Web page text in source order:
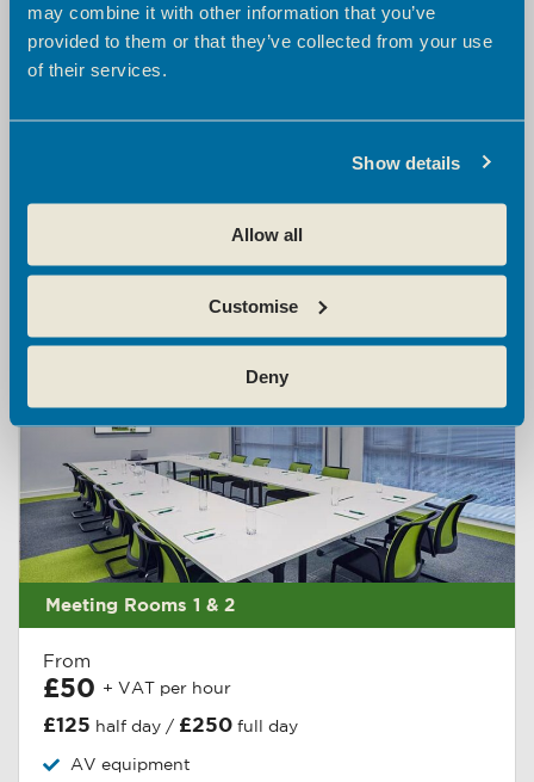
may combine it with other information that you’ve
provided to them or that they’ve collected from your use
of their services.
Show details
Allow all
Customise
Deny
AV equipment
Wifi access
Flip chart
Seating layout:Boardroom
CHECK AVAILABILITY
Meeting Rooms 1 & 2
From
£50 + VAT per hour
£125 half day / £250 full day
AV equipment